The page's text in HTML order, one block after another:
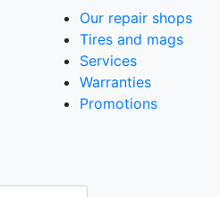
Our repair shops
Tires and mags
Services
Warranties
Promotions